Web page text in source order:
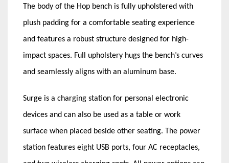
The body of the Hop bench is fully upholstered with
plush padding for a comfortable seating experience
and features a robust structure designed for high-
impact spaces. Full upholstery hugs the bench’s curves
and seamlessly aligns with an aluminum base.
Surge is a charging station for personal electronic
devices and can also be used as a table or work
surface when placed beside other seating. The power
station features eight USB ports, four AC receptacles,